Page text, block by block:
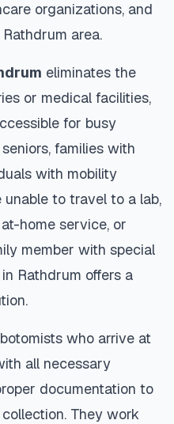
organizations, and
Rathdrum area.
eliminates the
or medical facilities,
for busy
families with
with mobility
unable to travel to a lab,
home service, or
member with special
Rathdrum offers a
who arrive at
all necessary
documentation to
They work